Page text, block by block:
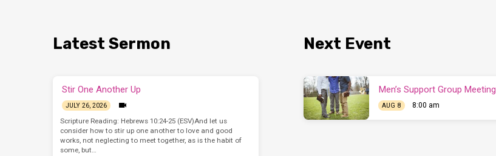
Latest Sermon
Stir One Another Up
JULY 26, 2026
Scripture Reading: Hebrews 10:24-25 (ESV)And let us
consider how to stir up one another to love and good
works, not neglecting to meet together, as is the habit of
some, but…
Next Event
Men’s Support Group Meeting
AUG 8 8:00 am